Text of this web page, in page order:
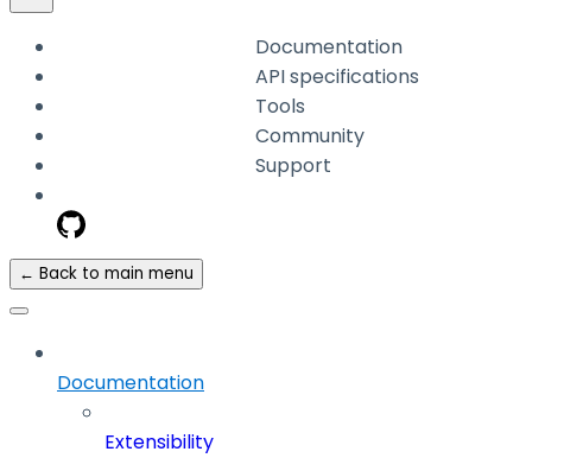
Documentation
API specifications
Tools
Community
Support
← Back to main menu
Documentation
Extensibility